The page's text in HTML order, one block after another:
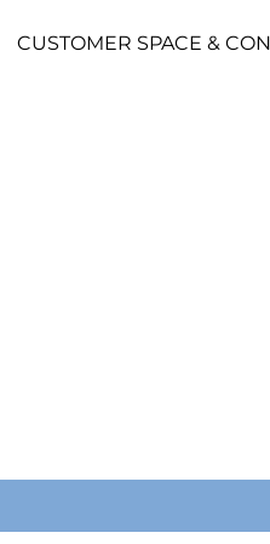
CUSTOMER SPACE &